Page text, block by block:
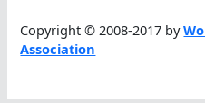
Copyright © 2008-2017 by
Association